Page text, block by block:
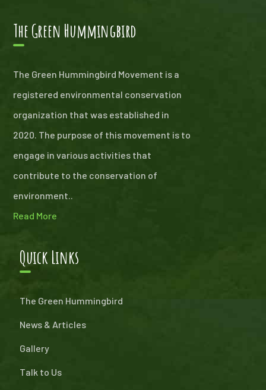
The Green Hummingbird
The Green Hummingbird Movement is a
registered environmental conservation
organization that was established in
2020. The purpose of this movement is to
engage in various activities that
contribute to the conservation of
environment..
Read More
Quick Links
The Green Hummingbird
News & Articles
Gallery
Talk to Us